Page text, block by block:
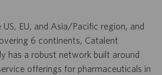
EU, and Asia/Pacific region, and
6 continents, Catalent
has a robust network built around
offerings for pharmaceuticals in